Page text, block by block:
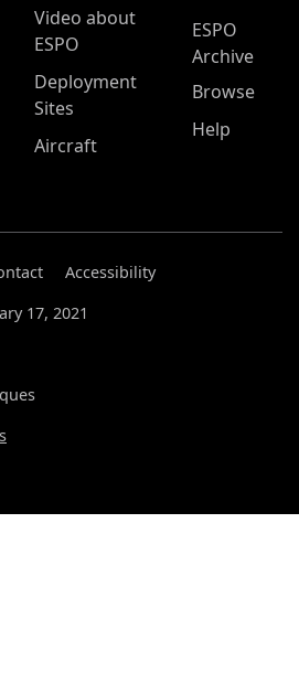
Video about
ESPO
Deployment
Sites
Aircraft
ESPO
Archive
Browse
Help
Accessibility
17, 2021